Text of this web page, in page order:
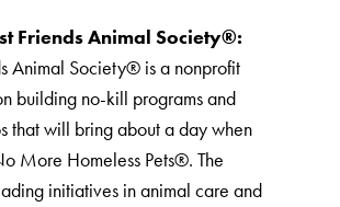
Friends Animal Society®:
Animal Society® is a nonprofit
building no-kill programs and
that will bring about a day when
More Homeless Pets®. The
initiatives in animal care and